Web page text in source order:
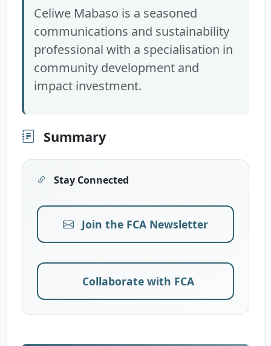
Celiwe Mabaso is a seasoned
communications and sustainability
professional with a specialisation in
community development and
impact investment.
Summary
Stay Connected
Join the FCA Newsletter
Collaborate with FCA